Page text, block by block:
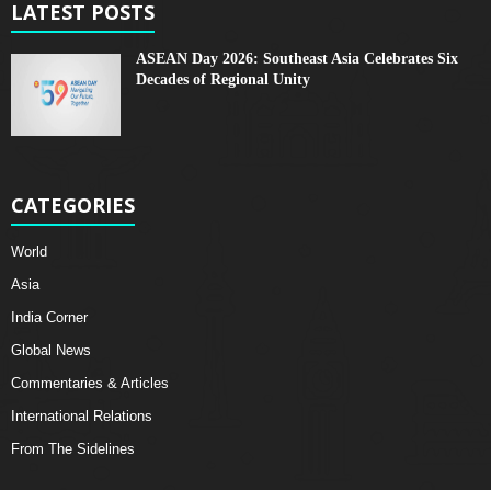
LATEST POSTS
ASEAN Day 2026: Southeast Asia Celebrates Six
Decades of Regional Unity
CATEGORIES
World
Asia
India Corner
Global News
Commentaries & Articles
International Relations
From The Sidelines